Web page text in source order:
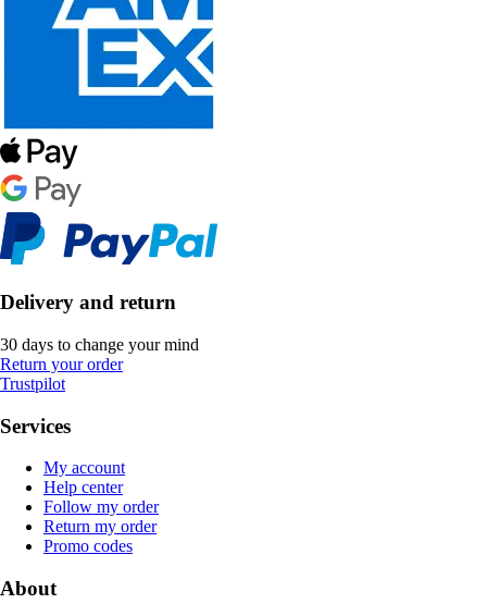
Delivery and return
30 days to change your mind
Return your order
Trustpilot
Services
My account
Help center
Follow my order
Return my order
Promo codes
About